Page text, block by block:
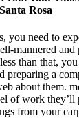
Rosa
you need to
mannered and
than that,
preparing a
about them.
of work they’ll
from your